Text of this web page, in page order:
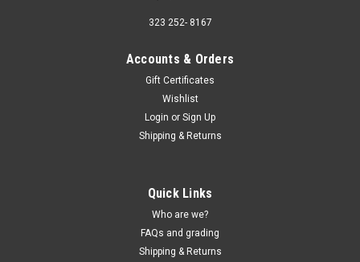
323 252- 8167
Accounts & Orders
Gift Certificates
Wishlist
Login or Sign Up
Shipping & Returns
Quick Links
Who are we?
FAQs and grading
Shipping & Returns